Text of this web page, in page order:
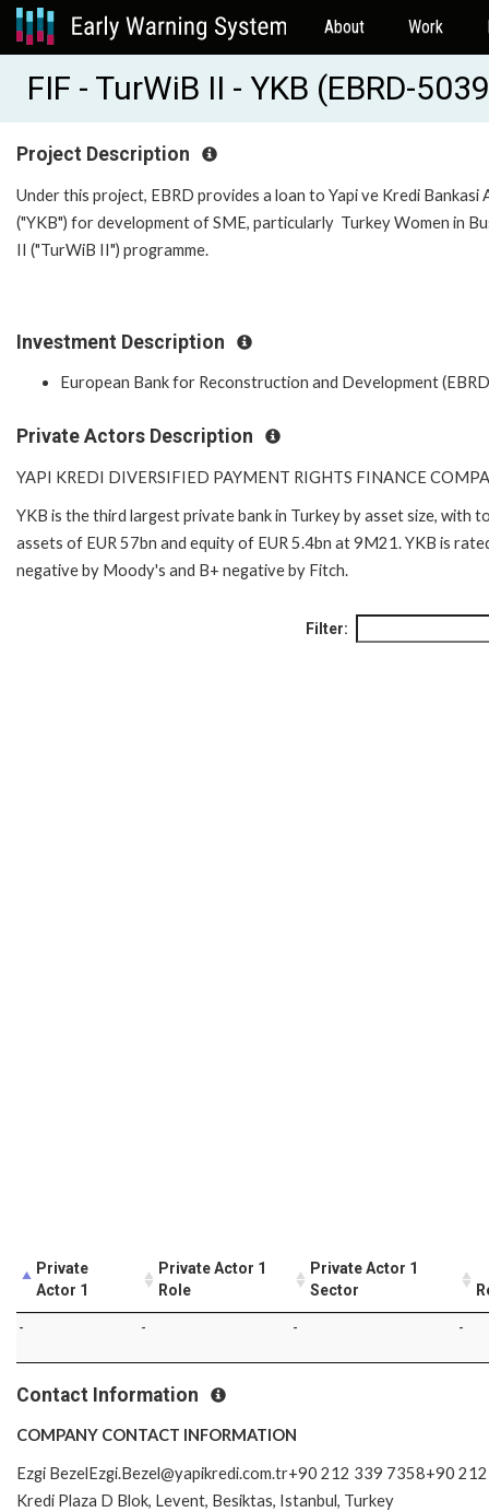
About Work
FIF - TurWiB II - YKB (EBRD-
Project Description
Under this project, EBRD provides a loan to Yapi ve Kredi Bankasi
("YKB") for development of SME, particularly Turkey Women in
II ("TurWiB II") programme.
Investment Description
European Bank for Reconstruction and Development
Private Actors Description
YAPI KREDI DIVERSIFIED PAYMENT RIGHTS FINANCE
YKB is the third largest private bank in Turkey by asset size, with
assets of EUR 57bn and equity of EUR 5.4bn at 9M21. YKB is
negative by Moody's and B+ negative by Fitch.
Filter:
Private
Actor 1
Private Actor 1
Role
Private Actor 1
Sector
- - - -
Contact Information
COMPANY CONTACT INFORMATION
Ezgi BezelEzgi.Bezel@yapikredi.com.tr+90 212 339 7358+90
Kredi Plaza D Blok, Levent, Besiktas, Istanbul, Turkey